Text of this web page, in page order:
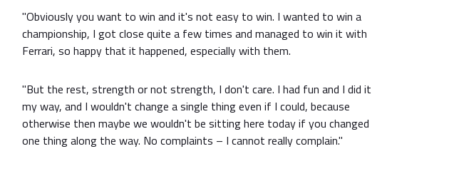
"Obviously you want to win and it's not easy to win. I wanted to win a
championship, I got close quite a few times and managed to win it with
Ferrari, so happy that it happened, especially with them.
"But the rest, strength or not strength, I don't care. I had fun and I did it
my way, and I wouldn't change a single thing even if I could, because
otherwise then maybe we wouldn't be sitting here today if you changed
one thing along the way. No complaints – I cannot really complain."